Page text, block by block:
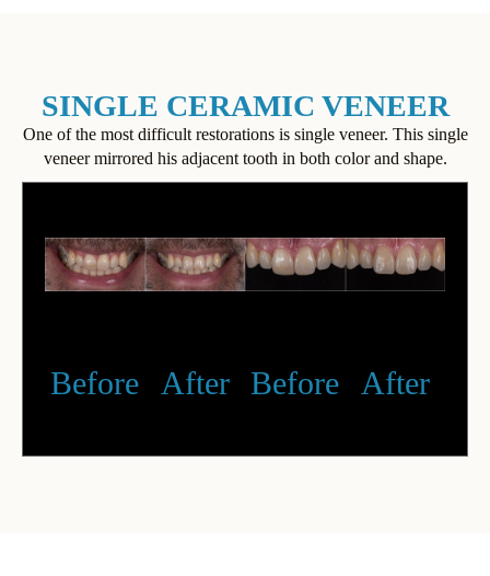
SINGLE CERAMIC VENEER
One of the most difficult restorations is single veneer. This single
veneer mirrored his adjacent tooth in both color and shape.
Before After Before After